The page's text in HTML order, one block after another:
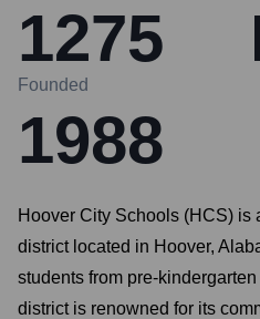
1275
Founded
1988
Hoover City Schools (HCS) is
district located in Hoover,
students from pre-
district is renowned for its